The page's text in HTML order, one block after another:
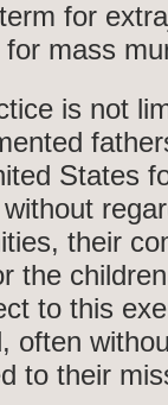
for
for mass
is not
States
their
the
to this
often
to their